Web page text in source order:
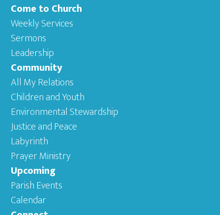
Come to Church
Weekly Services
Sermons
Leadership
Community
All My Relations
Children and Youth
Environmental Stewardship
Justice and Peace
Labyrinth
Prayer Ministry
Upcoming
Parish Events
Calendar